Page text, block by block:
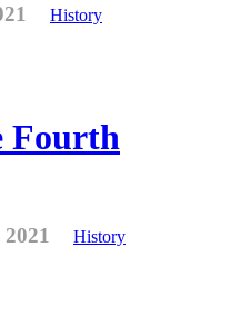
History
Fourth
History